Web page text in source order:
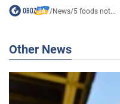
/News/5 foods not...
Other News